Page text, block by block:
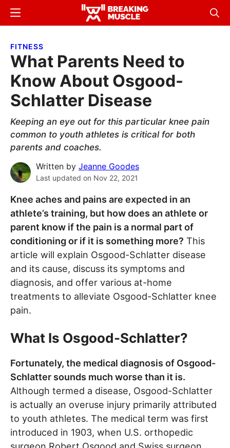
Skip
content
Skip
sidebar
Breaking
Breaking
Menu
FITNESS
What Parents Need to
Know About Osgood-
Schlatter Disease
Keeping an eye out for this particular knee pain
common to youth athletes is critical for both
parents and coaches.
Written by Jeanne Goodes
Last updated on Nov 22, 2021
Knee aches and pains are expected in an
athlete’s training, but how does an athlete or
parent know if the pain is a normal part of
conditioning or if it is something more? This
article will explain Osgood-Schlatter disease
and its cause, discuss its symptoms and
diagnosis, and offer various at-home
treatments to alleviate Osgood-Schlatter knee
pain.
What Is Osgood-Schlatter?
Fortunately, the medical diagnosis of Osgood-
Schlatter sounds much worse than it is.
Although termed a disease, Osgood-Schlatter
is actually an overuse injury primarily attributed
to youth athletes. The medical term was first
introduced in 1903, when U.S. orthopedic